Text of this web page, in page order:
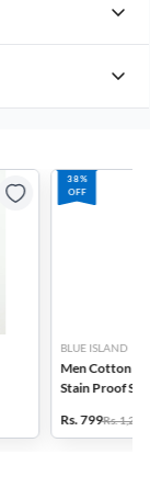
38%
OFF
BLUE ISLAND
Men Cotton
Stain Proof
Rs. 799Rs. 1,299